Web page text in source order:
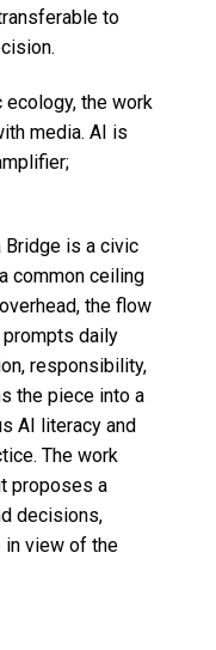
to
the work
media. AI is
Bridge is a civic
common ceiling
the flow
daily
responsibility,
the piece into a
AI literacy and
The work
proposes a
decisions,
in view of the